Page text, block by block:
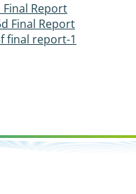
Final Report
Final Report
final report-1